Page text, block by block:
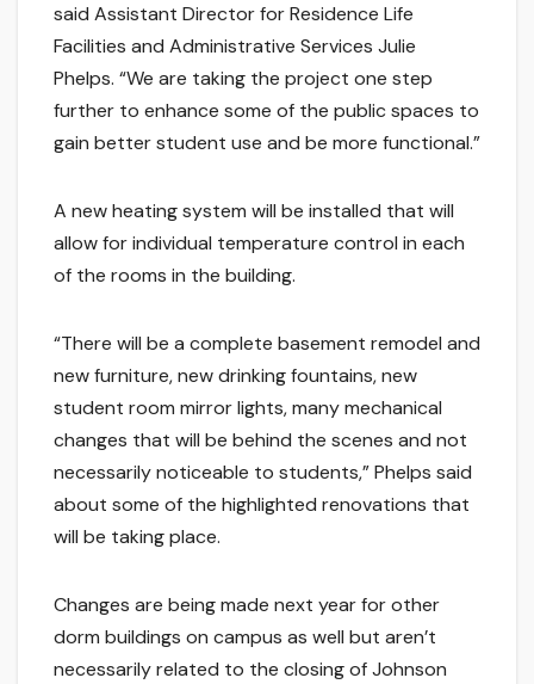
said Assistant Director for Residence Life
Facilities and Administrative Services Julie
Phelps. “We are taking the project one step
further to enhance some of the public spaces to
gain better student use and be more functional.”
A new heating system will be installed that will
allow for individual temperature control in each
of the rooms in the building.
“There will be a complete basement remodel and
new furniture, new drinking fountains, new
student room mirror lights, many mechanical
changes that will be behind the scenes and not
necessarily noticeable to students,” Phelps said
about some of the highlighted renovations that
will be taking place.
Changes are being made next year for other
dorm buildings on campus as well but aren’t
necessarily related to the closing of Johnson